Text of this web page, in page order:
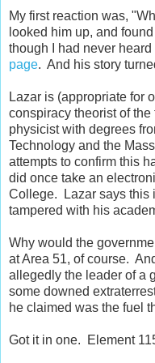
My first reaction was,
looked him up, and
though I had never
page. And his story
Lazar is (appropriate for
conspiracy theorist of
physicist with degrees
Technology and the
attempts to confirm this
did once take an
College. Lazar says this
tampered with his
Why would the
at Area 51, of course.
allegedly the leader of a
some downed
he claimed was the fuel
Got it in one. Element